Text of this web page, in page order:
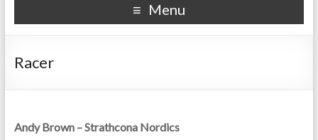
Menu
Racer
Andy Brown – Strathcona Nordics